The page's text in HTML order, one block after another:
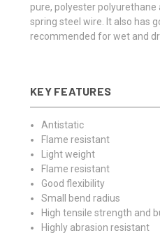
pure, polyester polyurethane
spring steel wire. It also has
recommended for wet and
KEY FEATURES
Antistatic
Flame resistant
Light weight
Flame resistant
Good flexibility
Small bend radius
High tensile strength and
Highly abrasion resistant